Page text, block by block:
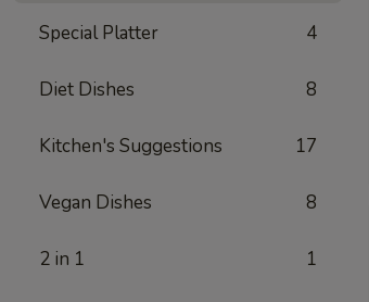
Special Platter 4
Diet Dishes 8
Kitchen's Suggestions 17
Vegan Dishes 8
2 in 1 1